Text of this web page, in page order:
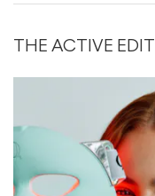
THE ACTIVE EDIT